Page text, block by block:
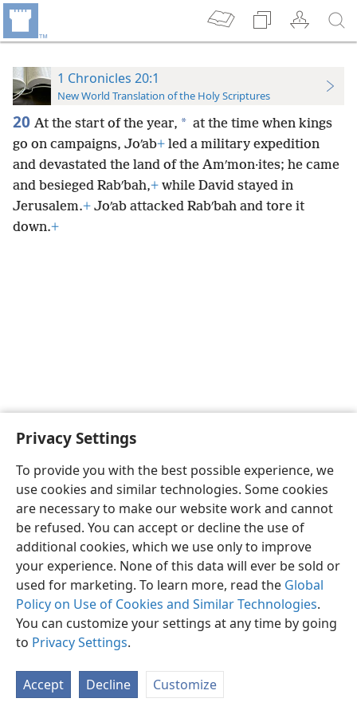
Privacy Settings
To provide you with the best possible experience, we
use cookies and similar technologies. Some cookies
are necessary to make our website work and cannot
be refused. You can accept or decline the use of
additional cookies, which we use only to improve
your experience. None of this data will ever be sold or
used for marketing. To learn more, read the Global
Policy on Use of Cookies and Similar Technologies.
You can customize your settings at any time by going
to Privacy Settings.
Accept Decline Customize
1 Chronicles 20:1
New World Translation of the Holy Scriptures
20 At the start of the year, * at the time when kings
go on campaigns, Joʹab+ led a military expedition
and devastated the land of the Amʹmon·ites; he came
and besieged Rabʹbah,+ while David stayed in
Jerusalem.+ Joʹab attacked Rabʹbah and tore it
down.+
English Preferences
Copyright© 2026 Watch Tower Bible and Tract Society of Pennsylvania
Privacy Settings